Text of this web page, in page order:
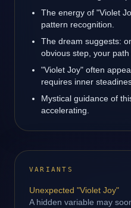
The energy of "Violet
pattern recognition.
The dream suggests:
obvious step, your path
"Violet Joy" often
requires inner
Mystical guidance of
accelerating.
VARIANTS
Unexpected "Violet Joy"
A hidden variable may